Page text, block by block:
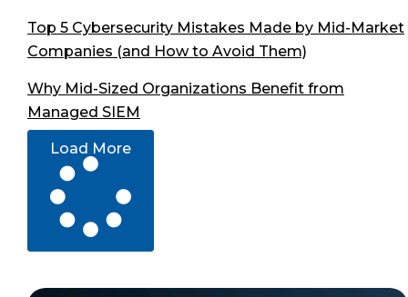
Top 5 Cybersecurity Mistakes Made by Mid-Market
Companies (and How to Avoid Them)
Why Mid-Sized Organizations Benefit from
Managed SIEM
Load More